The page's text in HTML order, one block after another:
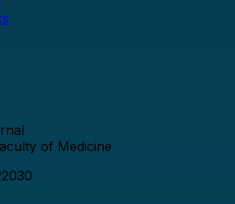
of Medicine